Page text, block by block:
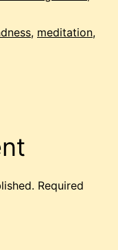
, meditation,
Required